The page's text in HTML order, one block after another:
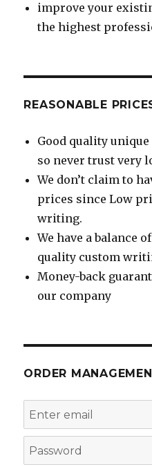
improve your
the highest
REASONABLE
Good quality
so never trust very
We don’t claim to
prices since Low
writing.
We have a balance
quality custom
Money-back
our company
ORDER